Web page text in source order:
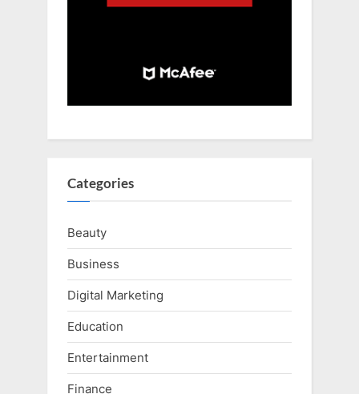
Categories
Beauty
Business
Digital Marketing
Education
Entertainment
Finance